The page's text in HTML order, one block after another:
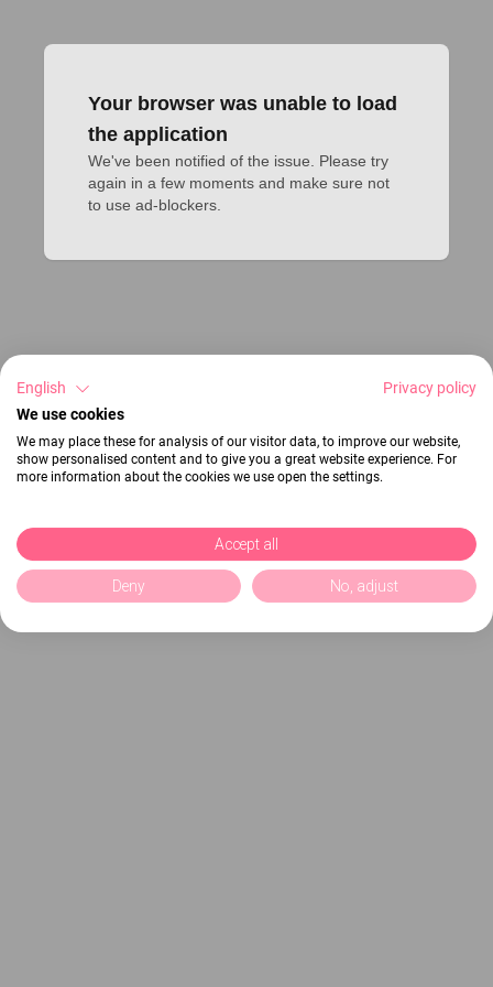
Your browser was unable to load
the application
We've been notified of the issue. Please try
again in a few moments and make sure not
to use ad-blockers.
English
Privacy policy
We use cookies
We may place these for analysis of our visitor data, to improve our website,
show personalised content and to give you a great website experience. For
more information about the cookies we use open the settings.
Accept all
Deny No, adjust